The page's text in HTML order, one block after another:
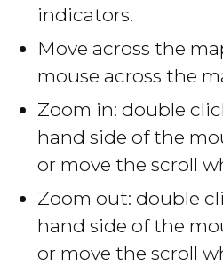
indicators.
Move across the
mouse across the
Zoom in: double
hand side of the
or move the scroll
Zoom out: double
hand side of the
or move the scroll